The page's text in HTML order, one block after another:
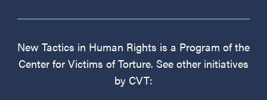
New Tactics in Human Rights is a Program of the
Center for Victims of Torture. See other initiatives
by CVT: